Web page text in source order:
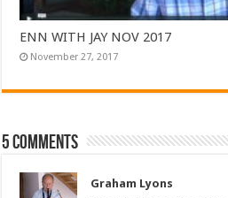
ENN WITH JAY NOV 2017
November 27, 2017
5 comments
Graham Lyons